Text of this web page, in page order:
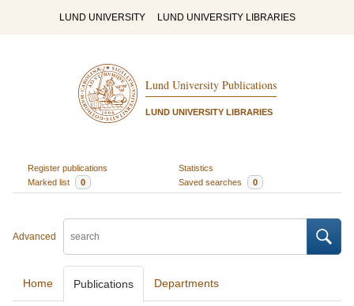
LUND UNIVERSITY LUND UNIVERSITY LIBRARIES
Lund University Publications
LUND UNIVERSITY LIBRARIES
Register publications
Statistics
Marked list
0 Saved searches 0
Advanced
Home Publications Departments